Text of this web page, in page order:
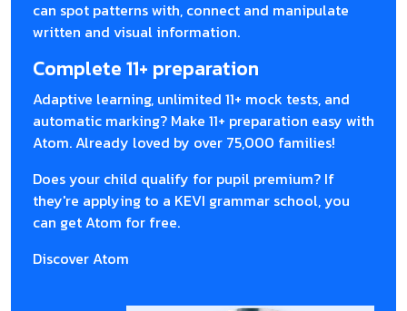
can spot patterns with, connect and manipulate
written and visual information.
Complete 11+ preparation
Adaptive learning, unlimited 11+ mock tests, and
automatic marking? Make 11+ preparation easy with
Atom. Already loved by over 75,000 families!
Does your child qualify for pupil premium? If
they're applying to a KEVI grammar school, you
can get Atom for free.
Discover Atom